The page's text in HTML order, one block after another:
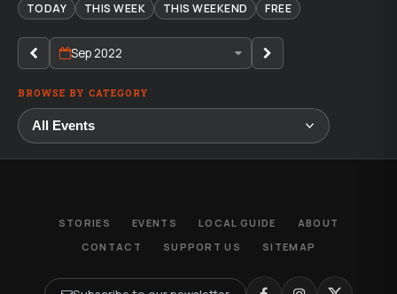
TODAY THIS WEEK THIS WEEKEND FREE
Sep 2022
BROWSE BY CATEGORY
STORIES EVENTS LOCAL GUIDE
ABOUT
CONTACT
SUPPORT US SITEMAP